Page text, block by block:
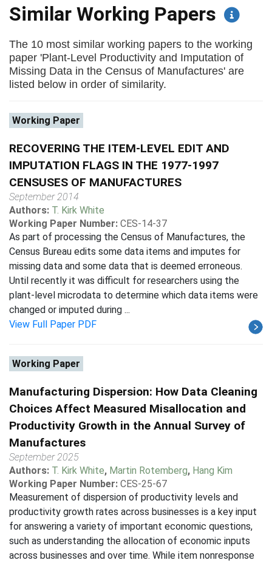
Similar Working Papers
The 10 most similar working papers to the working
paper 'Plant-Level Productivity and Imputation of
Missing Data in the Census of Manufactures' are
listed below in order of similarity.
Working Paper
RECOVERING THE ITEM-LEVEL EDIT AND
IMPUTATION FLAGS IN THE 1977-1997
CENSUSES OF MANUFACTURES
September 2014
Authors: T. Kirk White
Working Paper Number: CES-14-37
As part of processing the Census of Manufactures, the
Census Bureau edits some data items and imputes for
missing data and some data that is deemed erroneous.
Until recently it was difficult for researchers using the
plant-level microdata to determine which data items were
changed or imputed during ...
View Full Paper PDF
Working Paper
Manufacturing Dispersion: How Data Cleaning
Choices Affect Measured Misallocation and
Productivity Growth in the Annual Survey of
Manufactures
September 2025
Authors: T. Kirk White, Martin Rotemberg, Hang Kim
Working Paper Number: CES-25-67
Measurement of dispersion of productivity levels and
productivity growth rates across businesses is a key input
for answering a variety of important economic questions,
such as understanding the allocation of economic inputs
across businesses and over time. While item nonresponse